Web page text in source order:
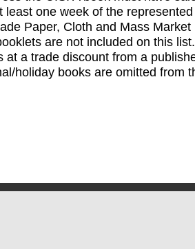
least one week of the
Paper, Cloth and Mass
are not included on this
at a trade discount from a
holiday books are omitted from